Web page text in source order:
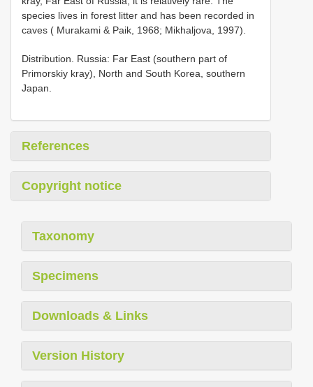
species lives in forest litter and has been recorded in
caves ( Murakami & Paik, 1968; Mikhaljova, 1997).
Distribution. Russia: Far East (southern part of
Primorskiy kray), North and South Korea, southern
Japan.
References
Copyright notice
Taxonomy
Specimens
Downloads & Links
Version History